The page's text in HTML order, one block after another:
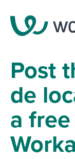
Post
de
a